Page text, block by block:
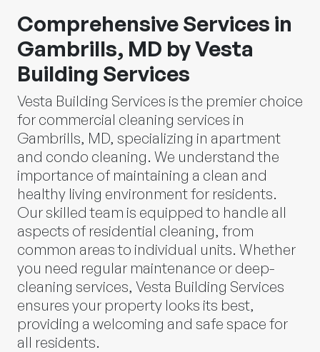
Comprehensive Services in
Gambrills, MD by Vesta
Building Services
Vesta Building Services is the premier choice
for commercial cleaning services in
Gambrills, MD, specializing in apartment
and condo cleaning. We understand the
importance of maintaining a clean and
healthy living environment for residents.
Our skilled team is equipped to handle all
aspects of residential cleaning, from
common areas to individual units. Whether
you need regular maintenance or deep-
cleaning services, Vesta Building Services
ensures your property looks its best,
providing a welcoming and safe space for
all residents.